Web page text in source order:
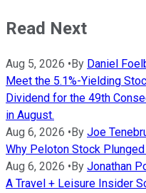
Read Next
Aug 5, 2026 • By Daniel
Meet the 5.1%-Yielding
Dividend for the 49th
in August.
Aug 6, 2026 • By Joe
Why Peloton Stock
Aug 6, 2026 • By Jonathan
A Travel + Leisure Insider